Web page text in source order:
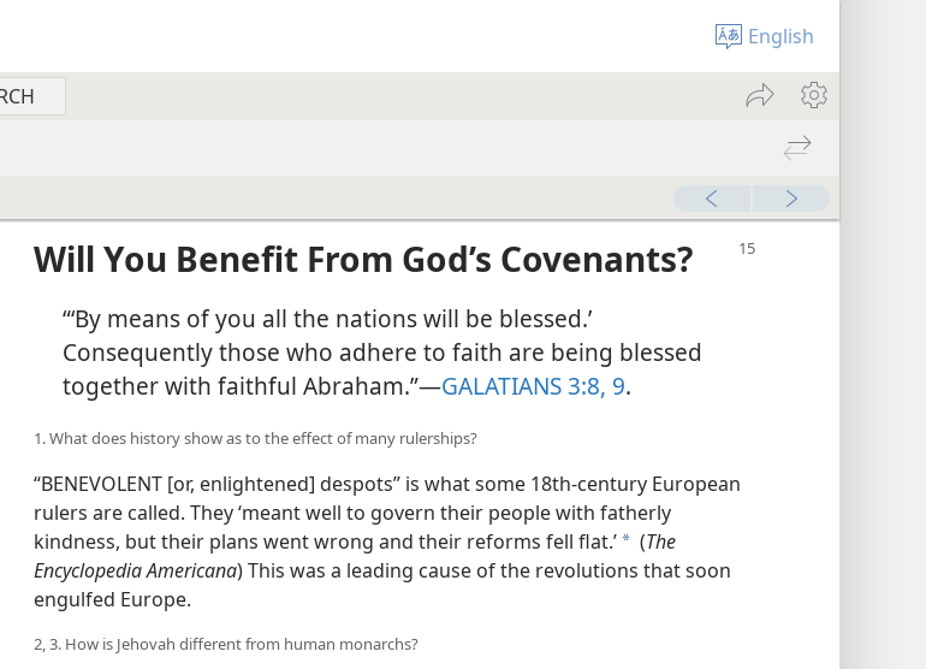
English
Will You Benefit From God’s Covenants?
“‘By means of you all the nations will be blessed.’
Consequently those who adhere to faith are being blessed
together with faithful Abraham.”​—GALATIANS 3:8, 9.
1. What does history show as to the effect of many rulerships?
“BENEVOLENT [or, enlightened] despots” is what some 18th-century European
rulers are called. They ‘meant well to govern their people with fatherly
kindness, but their plans went wrong and their reforms fell flat.’ a (The
Encyclopedia Americana) This was a leading cause of the revolutions that soon
engulfed Europe.
2, 3. How is Jehovah different from human monarchs?